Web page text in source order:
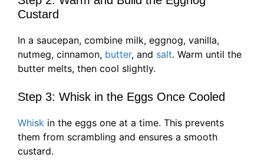
Custard
In a saucepan, combine milk, eggnog, vanilla,
nutmeg, cinnamon, butter, and salt. Warm until the
butter melts, then cool slightly.
Step 3: Whisk in the Eggs Once Cooled
Whisk in the eggs one at a time. This prevents
them from scrambling and ensures a smooth
custard.